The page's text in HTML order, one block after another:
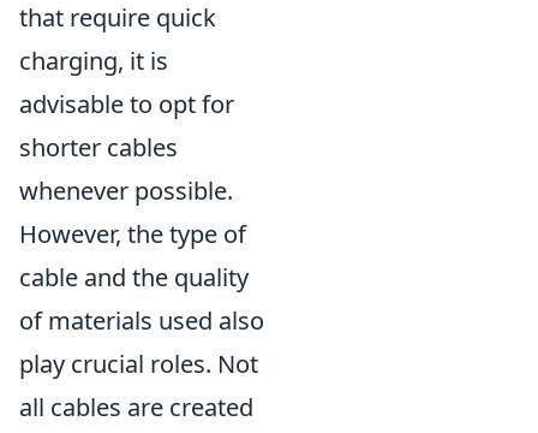
that require quick
charging, it is
advisable to opt for
shorter cables
whenever possible.
However, the type of
cable and the quality
of materials used also
play crucial roles. Not
all cables are created